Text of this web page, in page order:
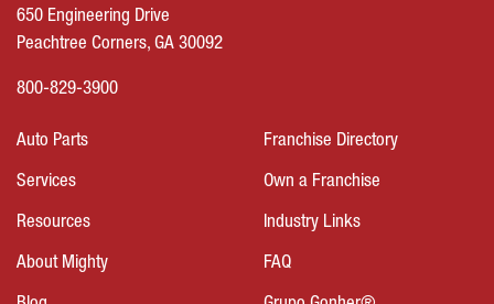
650 Engineering Drive
Peachtree Corners, GA 30092
800-829-3900
Auto Parts
Services
Resources
About Mighty
Franchise Directory
Own a Franchise
Industry Links
FAQ